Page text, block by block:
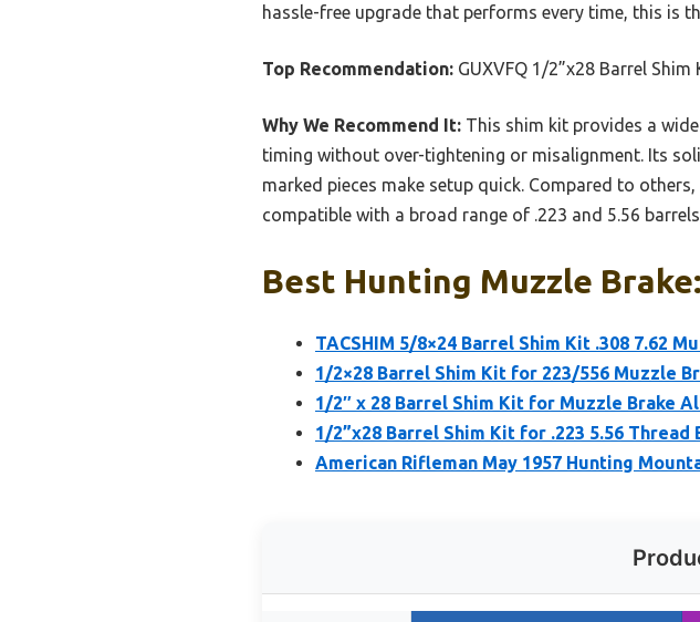
hassle-free upgrade that performs every time, this is
Top Recommendation: GUXVFQ 1/2”x28 Barrel
Why We Recommend It: This shim kit provides a
timing without over-tightening or misalignment. Its
marked pieces make setup quick. Compared to
compatible with a broad range of .223 and 5.56
Best Hunting Muzzle
TACSHIM 5/8×24 Barrel Shim Kit .308 7.62
1/2×28 Barrel Shim Kit for 223/556 Muzzle
1/2″ x 28 Barrel Shim Kit for Muzzle Brake
1/2”x28 Barrel Shim Kit for .223 5.56 Thread
American Rifleman May 1957 Hunting